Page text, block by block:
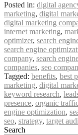
Posted in: digital
marketing, digital
digital marketing
internet marketing,
optimizer, search
search engine
company, search
companies, seo
Tagged: benefits, best
marketing, digital
keyword research,
presence, organic
engine optimization,
seo, strategy, target
Search